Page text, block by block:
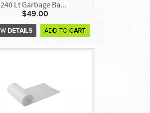
240 Lt Garbage Ba...
$49.00